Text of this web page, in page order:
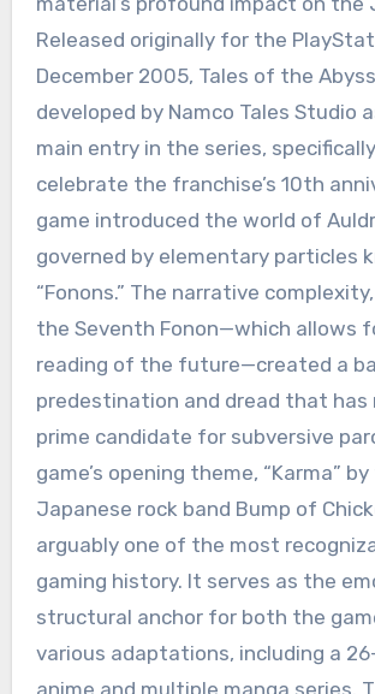
Released originally for the
December 2005, Tales of the
developed by Namco Tales Studio
main entry in the series,
celebrate the franchise’s 10th
game introduced the world of
governed by elementary particles
“Fonons.” The narrative
the Seventh Fonon—which allows
reading of the future—created a
predestination and dread that has
prime candidate for subversive
game’s opening theme, “Karma”
Japanese rock band Bump of
arguably one of the most
gaming history. It serves as the
structural anchor for both the
various adaptations, including a